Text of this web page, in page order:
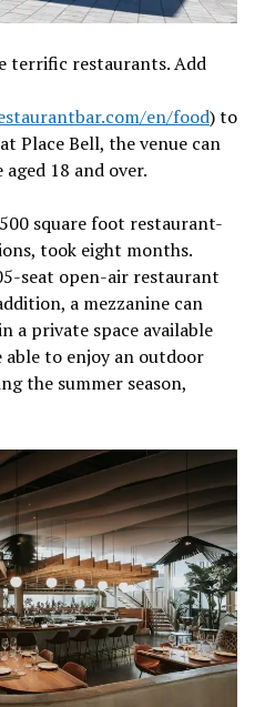
terrific restaurants. Add
en/food) to
Place Bell, the venue can
18 and over.
square foot restaurant-
took eight months.
seat open-air restaurant
a mezzanine can
a private space available
to enjoy an outdoor
the summer season,